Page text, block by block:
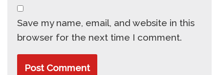
Save my name, email, and website in this
browser for the next time I comment.